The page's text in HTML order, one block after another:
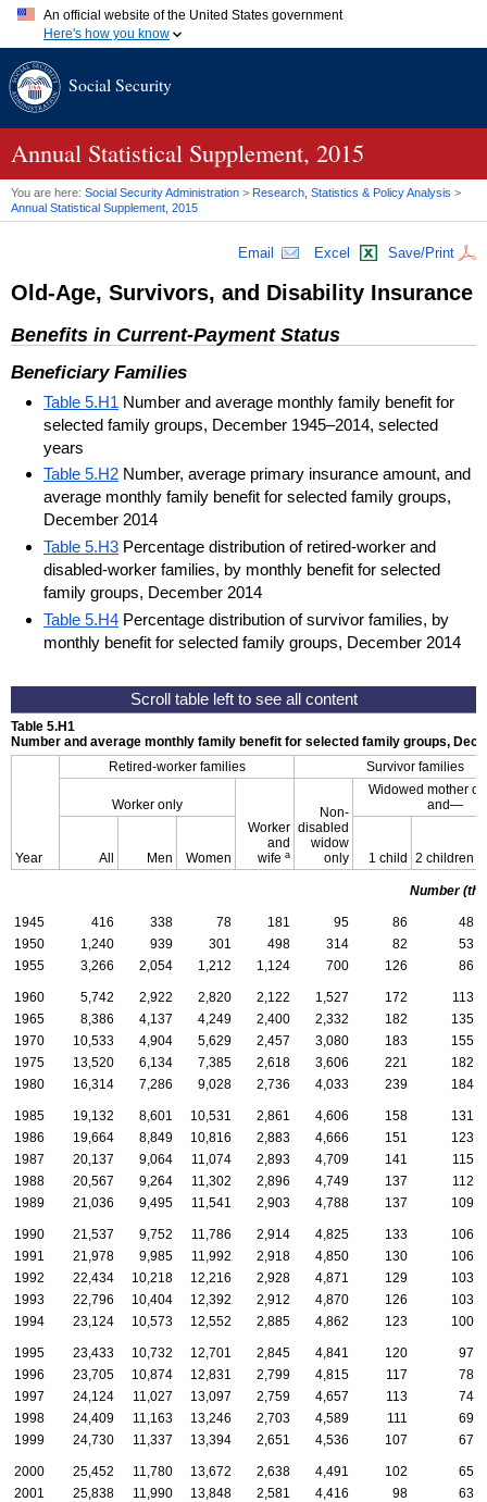
An official website of the United States government
Here's how you know
A.gov website belongs to an official government organization in
website. Share sensitive information only on official, secure
Social Security
Annual Statistical Supplement, 2015
You are here: Social Security Administration > Research, Statistics & Policy Analysis >
Annual Statistical Supplement, 2015
Email Excel Save/Print
Old-Age, Survivors, and Disability Insurance
Benefits in Current-Payment Status
Beneficiary Families
Table 5.H1 Number and average monthly family benefit for
selected family groups, December 1945–2014, selected
years
Table 5.H2 Number, average primary insurance amount, and
average monthly family benefit for selected family groups,
December 2014
Table 5.H3 Percentage distribution of retired-worker and
disabled-worker families, by monthly benefit for selected
family groups, December 2014
Table 5.H4 Percentage distribution of survivor families, by
monthly benefit for selected family groups, December 2014
Table 5.H1
Number and average monthly family benefit for selected family groups,
Year
Retired-worker families Survivor families
Worker only
Worker
and
wife a
Non-
disabled
widow
only
Widowed mother or
and—
All Men Women 1 child 2 children
Number
1945 416 338 78 181 95 86
48
1950
1,240 939 301 498 314 82
53
1955
3,266 2,054 1,212 1,124 700 126 86
1960 5,742 2,922 2,820 2,122 1,527 172
113
1965
8,386 4,137 4,249 2,400 2,332 182
135
1970
10,533 4,904 5,629 2,457 3,080 183
155
1975
13,520 6,134 7,385 2,618 3,606 221
182
1980
16,314 7,286 9,028 2,736 4,033 239 184
1985 19,132 8,601 10,531 2,861 4,606 158
131
1986
19,664 8,849 10,816 2,883 4,666 151
123
1987
20,137 9,064 11,074 2,893 4,709 141
115
1988
20,567 9,264 11,302 2,896 4,749 137
112
1989
21,036 9,495 11,541 2,903 4,788 137 109
1990 21,537 9,752 11,786 2,914 4,825 133
106
1991
21,978 9,985 11,992 2,918 4,850 130
106
1992
22,434 10,218 12,216 2,928 4,871 129
103
1993
22,796 10,404 12,392 2,912 4,870 126
103
1994
23,124 10,573 12,552 2,885 4,862 123 100
1995 23,433 10,732 12,701 2,845 4,841 120
97
1996
23,705 10,874 12,831 2,799 4,815 117
78
1997
24,124 11,027 13,097 2,759 4,657 113
74
1998
24,409 11,163 13,246 2,703 4,589 111
69
1999
24,730 11,337 13,394 2,651 4,536 107 67
2000 25,452 11,780 13,672 2,638 4,491 102
65
2001
25,838 11,990 13,848 2,581 4,416 98
63